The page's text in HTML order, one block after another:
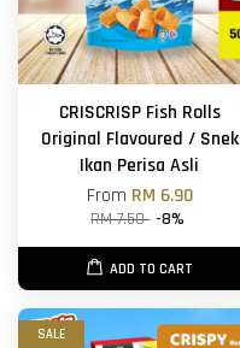
CRISCRISP Fish Rolls
Original Flavoured / Snek
Ikan Perisa Asli
From RM 6.90
RM 7.50 -8%
ADD TO CART
SALE